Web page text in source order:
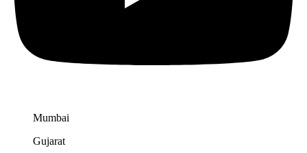
Mumbai
Gujarat